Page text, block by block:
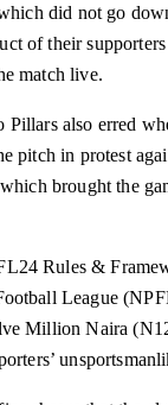
did not go
of their
match live.
Pillars also erred
pitch in protest
brought the
Rules &
League
Million Naira